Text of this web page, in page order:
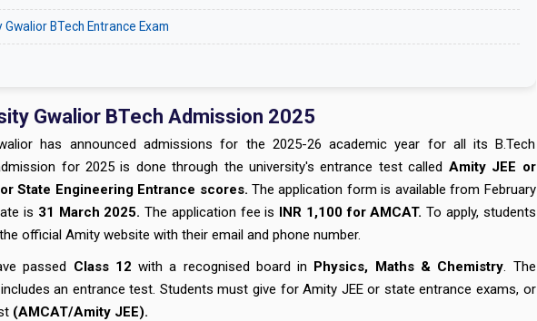
BTech Entrance Exam
Gwalior BTech Admission 2025
has announced admissions for the 2025-26 academic year for all its B.Tech
for 2025 is done through the university's entrance test called Amity JEE or
State Engineering Entrance scores. The application form is available from February
is 31 March 2025. The application fee is INR 1,100 for AMCAT.To apply, students
official Amity website with their email and phone number.
passed Class 12 with a recognised board in Physics, Maths & Chemistry. The
an entrance test. Students must give for Amity JEE or state entrance exams, or
(AMCAT/Amity JEE).